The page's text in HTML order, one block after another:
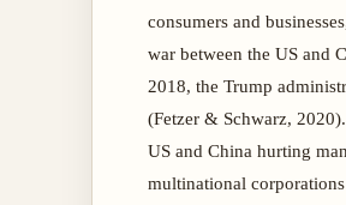
consumers and
war between the US and
2018, the Trump
(Fetzer & Schwarz,
US and China hurting
multinational